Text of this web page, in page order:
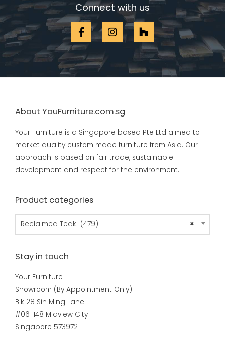
Connect with us
About YouFurniture.com.sg
Your Furniture is a Singapore based Pte Ltd aimed to
market quality custom made furniture from Asia. Our
approach is based on fair trade, sustainable
development and respect for the environment.
Product categories
×
Reclaimed Teak (479)
Stay in touch
Your Furniture
Showroom (By Appointment Only)
Blk 28 Sin Ming Lane
#06-148 Midview City
Singapore 573972